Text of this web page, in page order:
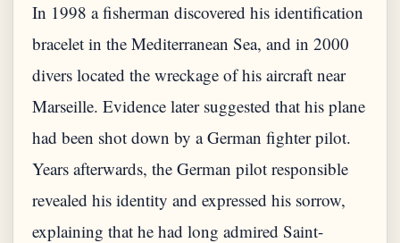
In 1998 a fisherman discovered his identification
bracelet in the Mediterranean Sea, and in 2000
divers located the wreckage of his aircraft near
Marseille. Evidence later suggested that his plane
had been shot down by a German fighter pilot.
Years afterwards, the German pilot responsible
revealed his identity and expressed his sorrow,
explaining that he had long admired Saint-